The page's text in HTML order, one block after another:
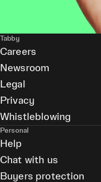
Tabby
Careers
Newsroom
Legal
Privacy
Whistleblowing
Personal
Help
Chat with us
Buyers protection